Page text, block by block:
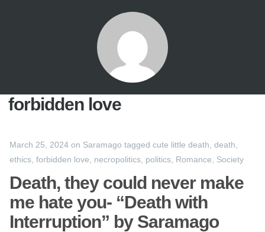
forbidden love
March 25, 2024 on Saramago tagged cute little death death
ethics forbidden love necropolitics politics Romance Society
Death, they could never make
me hate you- “Death with
Interruption” by Saramago